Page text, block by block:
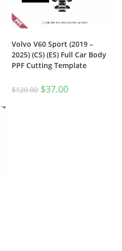
Volvo V60 Sport (2019 –
2025) (CS) (ES) Full Car Body
PPF Cutting Template
$120.00 $37.00